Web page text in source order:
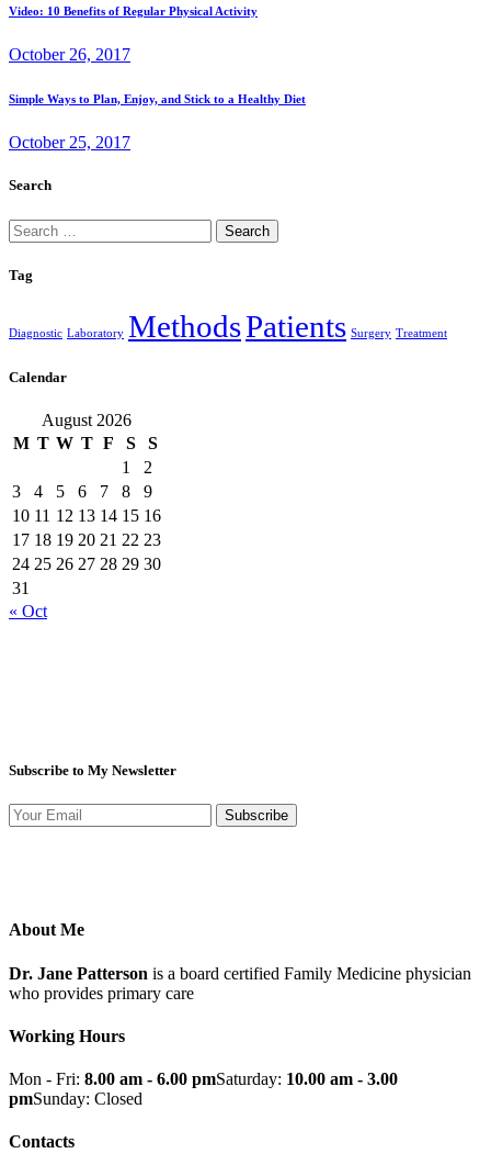
Video: 10 Benefits of Regular Physical Activity
October 26, 2017
Simple Ways to Plan, Enjoy, and Stick to a Healthy Diet
October 25, 2017
Search
Search
for:
Tag
Diagnostic Laboratory MethodsPatients Surgery Treatment
Calendar
August 2026
M T W T F S
S
1
2
3
4 5 6 7 8
9
10 11 12 13 14 15 16
17 18 19 20 21 22 23
24 25 26 27 28 29 30
31
« Oct
Subscribe to My Newsletter
Subscribe
About Me
Dr. Jane Patterson is a board certified Family Medicine physician
who provides primary care
Working Hours
Mon - Fri: 8.00 am - 6.00 pmSaturday: 10.00 am - 3.00
pmSunday: Closed
Contacts